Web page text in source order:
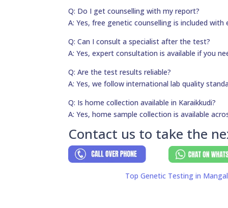
Q: Do I get counselling with my report?
A: Yes, free genetic counselling is included with
Q: Can I consult a specialist after the test?
A: Yes, expert consultation is available if you
Q: Are the test results reliable?
A: Yes, we follow international lab quality
Q: Is home collection available in Karaikkudi?
A: Yes, home sample collection is available
Contact us to take the
Top Genetic Testing in